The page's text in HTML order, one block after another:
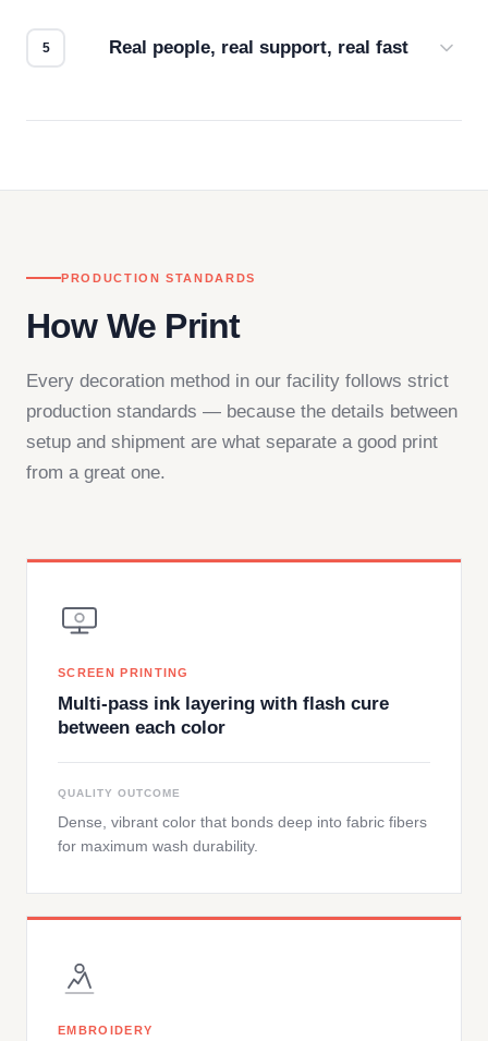
Real people, real support, real fast
PRODUCTION STANDARDS
How We Print
Every decoration method in our facility follows strict
production standards — because the details between
setup and shipment are what separate a good print
from a great one.
SCREEN PRINTING
Multi-pass ink layering with flash cure
between each color
QUALITY OUTCOME
Dense, vibrant color that bonds deep into fabric fibers
for maximum wash durability.
EMBROIDERY